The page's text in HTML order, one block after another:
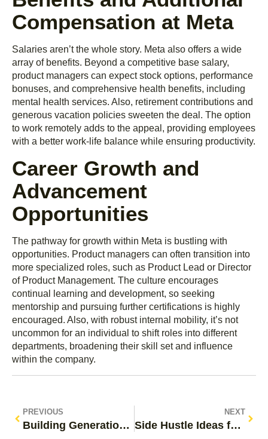
Compensation at Meta
Salaries aren’t the whole story. Meta also offers a wide
array of benefits. Beyond a competitive base salary,
product managers can expect stock options, performance
bonuses, and comprehensive health benefits, including
mental health services. Also, retirement contributions and
generous vacation policies sweeten the deal. The option
to work remotely adds to the appeal, providing employees
with a better work-life balance while ensuring productivity.
Career Growth and
Advancement
Opportunities
The pathway for growth within Meta is bustling with
opportunities. Product managers can often transition into
more specialized roles, such as Product Lead or Director
of Product Management. The culture encourages
continual learning and development, so seeking
mentorship and pursuing further certifications is highly
encouraged. Also, with robust internal mobility, it’s not
uncommon for an individual to shift roles into different
departments, broadening their skill set and influence
within the company.
PREVIOUS
Building Generational Wealth: Your Path to Financial Freedom
NEXT
Side Hustle Ideas for Teens: Unlock Your Earning Potential